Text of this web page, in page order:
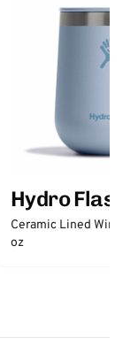
Hydro Flask
Ceramic Lined Wine
oz